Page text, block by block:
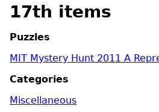
17th items
Puzzles
MIT Mystery Hunt 2011 A
Categories
Miscellaneous